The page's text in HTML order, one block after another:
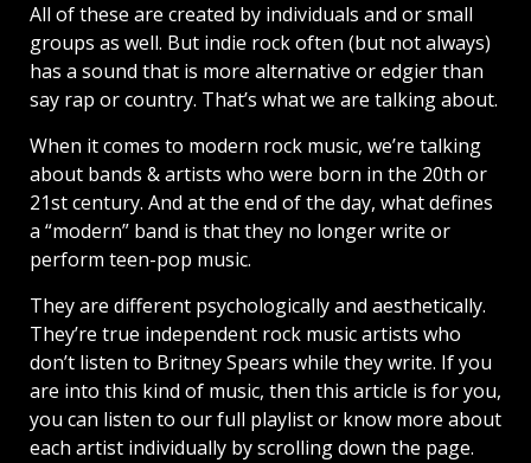
All of these are created by individuals and or small
groups as well. But indie rock often (but not always)
has a sound that is more alternative or edgier than
say rap or country. That’s what we are talking about.
When it comes to modern rock music, we’re talking
about bands & artists who were born in the 20th or
21st century. And at the end of the day, what defines
a “modern” band is that they no longer write or
perform teen-pop music.
They are different psychologically and aesthetically.
They’re true independent rock music artists who
don’t listen to Britney Spears while they write. If you
are into this kind of music, then this article is for you,
you can listen to our full playlist or know more about
each artist individually by scrolling down the page.